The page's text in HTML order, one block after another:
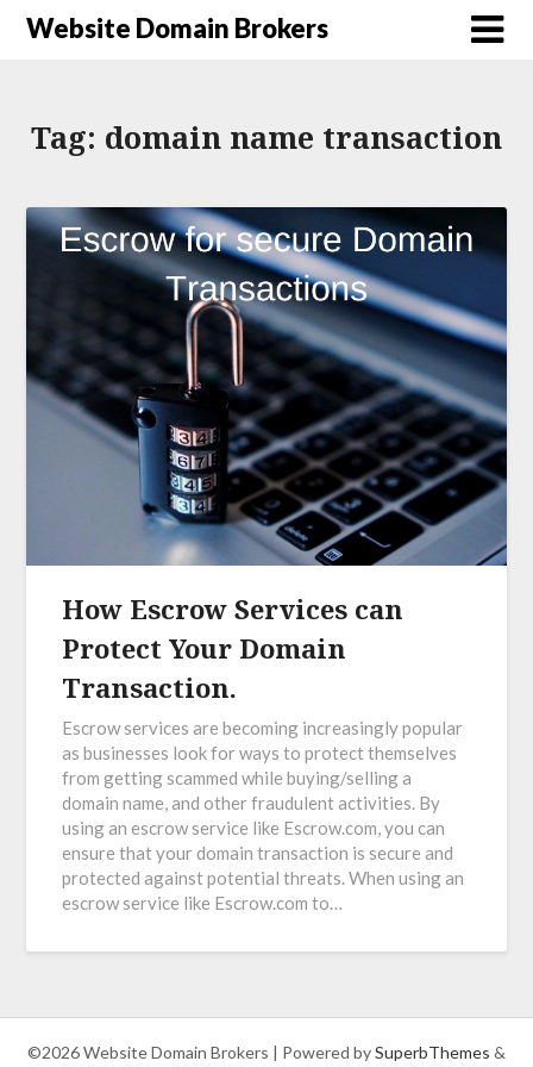
Website Domain Brokers
Tag: domain name transaction
How Escrow Services can
Protect Your Domain
Transaction.
Escrow services are becoming increasingly popular
as businesses look for ways to protect themselves
from getting scammed while buying/selling a
domain name, and other fraudulent activities. By
using an escrow service like Escrow.com, you can
ensure that your domain transaction is secure and
protected against potential threats. When using an
escrow service like Escrow.com to…
©2026 Website Domain Brokers | Powered bySuperbThemes &